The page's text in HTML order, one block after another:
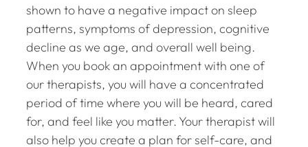
shown to have a negative impact on sleep
patterns, symptoms of depression, cognitive
decline as we age, and overall well being.
When you book an appointment with one of
our therapists, you will have a concentrated
period of time where you will be heard, cared
for, and feel like you matter. Your therapist will
also help you create a plan for self-care, and